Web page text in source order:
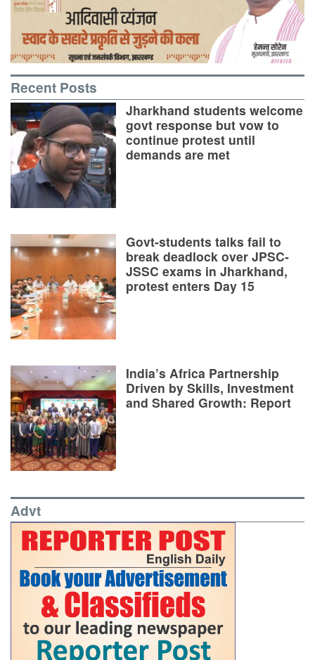
Recent Posts
Jharkhand students welcome
govt response but vow to
continue protest until
demands are met
Govt-students talks fail to
break deadlock over JPSC-
JSSC exams in Jharkhand,
protest enters Day 15
India’s Africa Partnership
Driven by Skills, Investment
and Shared Growth: Report
Advt